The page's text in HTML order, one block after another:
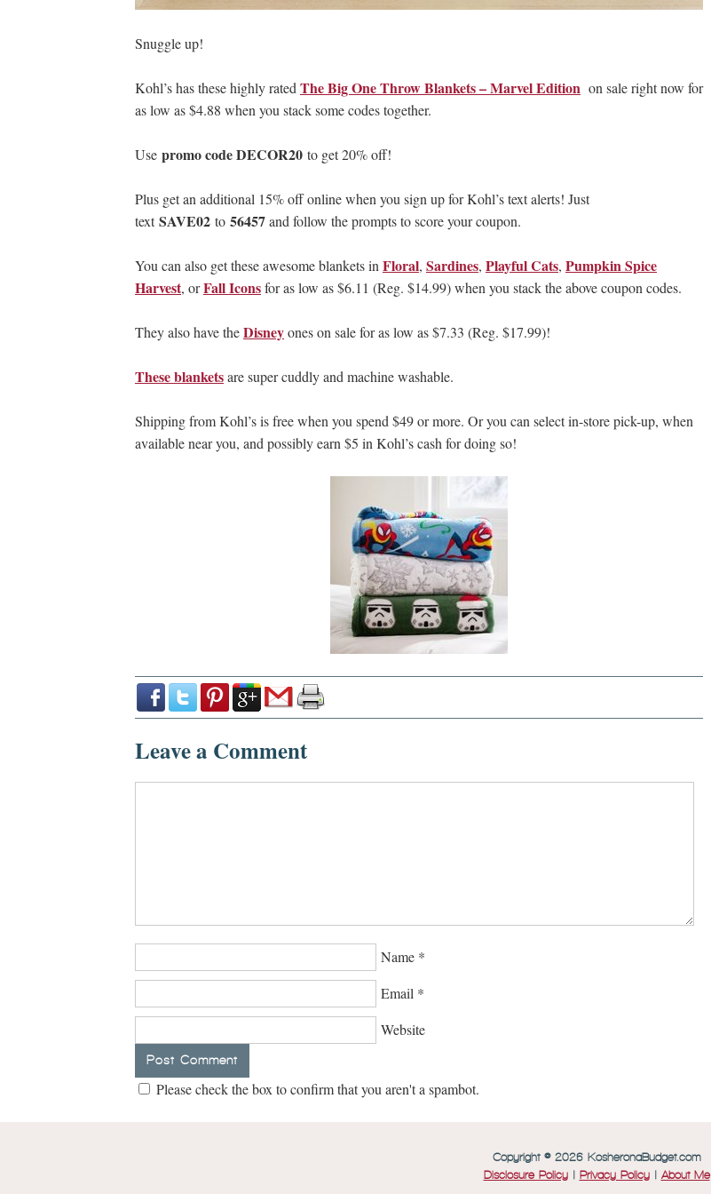
Snuggle up!
Kohl’s has these highly rated The Big One Throw Blankets – Marvel Edition on sale right now for
as low as $4.88 when you stack some codes together.
Use promo code DECOR20 to get 20% off!
Plus get an additional 15% off online when you sign up for Kohl’s text alerts! Just
textSAVE02 to 56457and follow the prompts to score your coupon.
You can also get these awesome blankets in Floral, Sardines, Playful Cats, Pumpkin Spice
Harvest, orFall Iconsfor as low as $6.11 (Reg. $14.99) when you stack the above coupon codes.
They also have theDisneyones on sale for as low as $7.33 (Reg. $17.99)!
These blanketsare super cuddly and machine washable.
Shipping from Kohl’s is free when you spend $49 or more. Or you can select in-store pick-up, when
available near you, and possibly earn $5 in Kohl’s cash for doing so!
Leave a Comment
Name *
Email *
Website
Please check the box to confirm that you aren't a spambot.
Copyright © 2026 KosheronaBudget.com
Disclosure Policy| Privacy Policy| About Me